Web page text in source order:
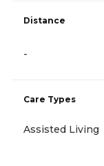
Distance
-
Care Types
Assisted Living